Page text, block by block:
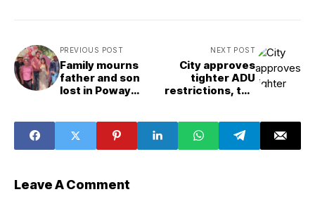
PREVIOUS POST
Family mourns
father and son
lost in Poway
NEXT POST
City approves
tighter ADU
restrictions, too
residents
Leave A Comment